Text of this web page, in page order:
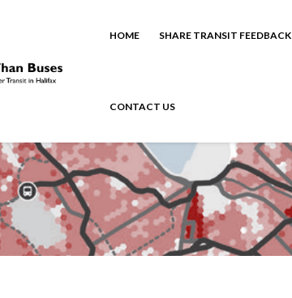
HOME SHARE TRANSIT FEEDBACK
CONTACT US